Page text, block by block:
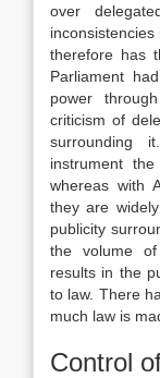
over
therefore has
Parliament
power
criticism of
surrounding
instrument
whereas with
they are
publicity
the volume
results in the
to law. There
much law is
Control